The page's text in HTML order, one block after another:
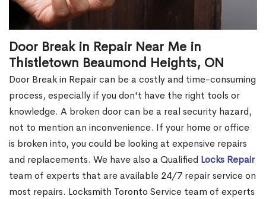
Door Break in Repair Near Me in
Thistletown Beaumond Heights, ON
Door Break in Repair can be a costly and time-consuming
process, especially if you don't have the right tools or
knowledge. A broken door can be a real security hazard,
not to mention an inconvenience. If your home or office
is broken into, you could be looking at expensive repairs
and replacements. We have also a Qualified Locks Repair
team of experts that are available 24/7 repair service on
most repairs. Locksmith Toronto Service team of experts